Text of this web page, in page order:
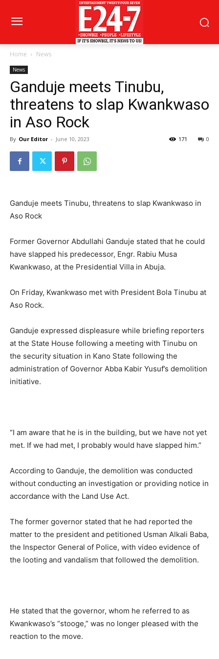
Home News
News
Ganduje meets Tinubu,
threatens to slap Kwankwaso
in Aso Rock
By Our Editor - June 10, 2023 0
171
Ganduje meets Tinubu, threatens to slap Kwankwaso in
Aso Rock
Former Governor Abdullahi Ganduje stated that he could
have slapped his predecessor, Engr. Rabiu Musa
Kwankwaso, at the Presidential Villa in Abuja.
On Friday, Kwankwaso met with President Bola Tinubu at
Aso Rock.
Ganduje expressed displeasure while briefing reporters
at the State House following a meeting with Tinubu on
the security situation in Kano State following the
administration of Governor Abba Kabir Yusuf’s demolition
initiative.
“I am aware that he is in the building, but we have not yet
met. If we had met, I probably would have slapped him.”
According to Ganduje, the demolition was conducted
without conducting an investigation or providing notice in
accordance with the Land Use Act.
The former governor stated that he had reported the
matter to the president and petitioned Usman Alkali Baba,
the Inspector General of Police, with video evidence of
the looting and vandalism that followed the demolition.
He stated that the governor, whom he referred to as
Kwankwaso’s “stooge,” was no longer pleased with the
reaction to the move.